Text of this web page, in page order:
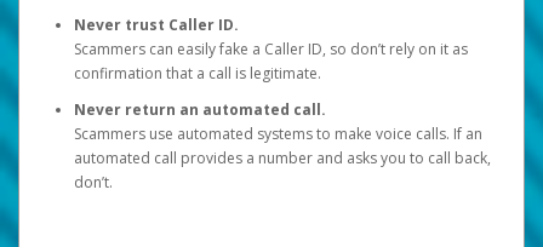
Never trust Caller ID.
Scammers can easily fake a Caller ID, so don’t rely on it as
confirmation that a call is legitimate.
Never return an automated call.
Scammers use automated systems to make voice calls. If an
automated call provides a number and asks you to call back,
don’t.